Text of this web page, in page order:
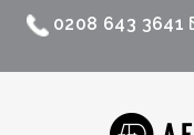
0208 643 3641